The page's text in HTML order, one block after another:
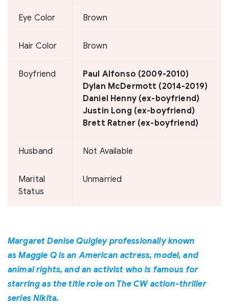
Eye Color Brown
Hair Color Brown
Boyfriend
Paul Alfonso (2009-2010)
Dylan McDermott (2014-2019)
Daniel Henny (ex-boyfriend)
Justin Long (ex-boyfriend)
Brett Ratner (ex-boyfriend)
Husband Not Available
Marital
Status
Unmarried
Margaret Denise Quigley professionally known
as Maggie Q is an American actress, model, and
animal rights, and an activist who is famous for
starring as the title role on The CW action-thriller
series Nikita.